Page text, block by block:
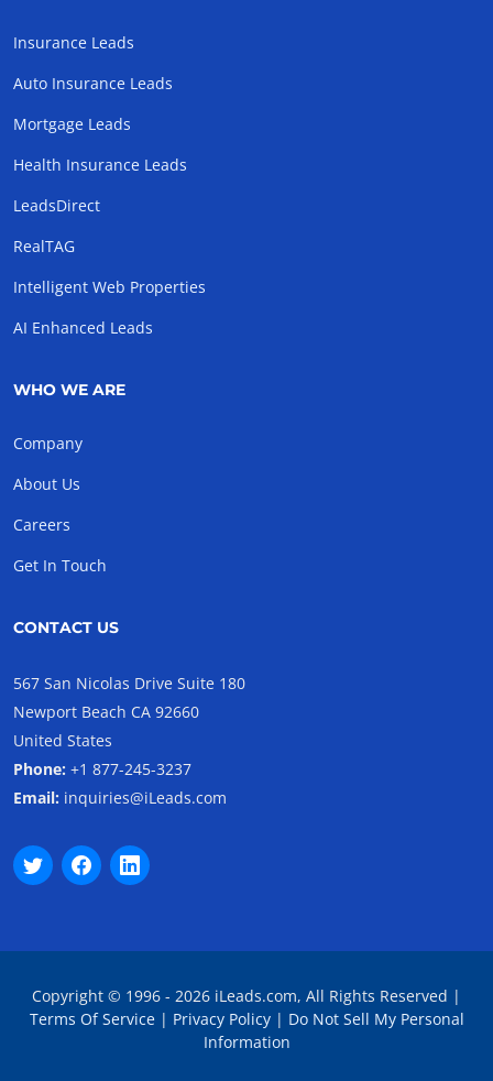
Insurance Leads
Auto Insurance Leads
Mortgage Leads
Health Insurance Leads
LeadsDirect
RealTAG
Intelligent Web Properties
AI Enhanced Leads
WHO WE ARE
Company
About Us
Careers
Get In Touch
CONTACT US
567 San Nicolas Drive Suite 180
Newport Beach CA 92660
United States
Phone: +1 877-245-3237
Email: inquiries@iLeads.com
Copyright © 1996 - 2026 iLeads.com, All Rights Reserved |
Terms Of Service| Privacy Policy| Do Not Sell My Personal
Information